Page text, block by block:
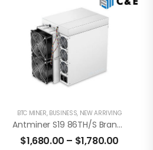
BTC MINER, BUSINESS, NEW ARRIVING
Antminer S19 86TH/s Brand New Bitcoin Miner+PSU (Off Line Transaction Is Available In US)
$1,680.00 – $1,780.00